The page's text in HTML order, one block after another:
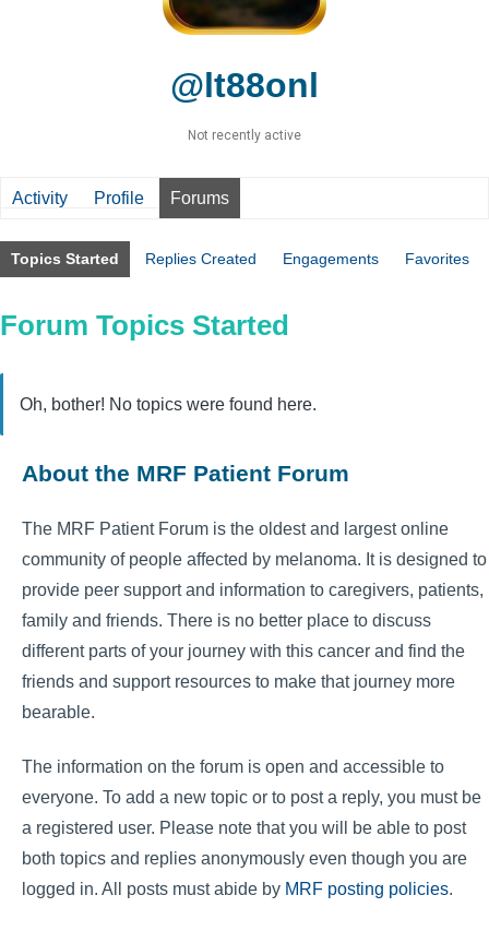
@lt88onl
Not recently active
Activity Profile Forums
Topics Started Replies Created Engagements Favorites
Forum Topics Started
Oh, bother! No topics were found here.
About the MRF Patient Forum
The MRF Patient Forum is the oldest and largest online
community of people affected by melanoma. It is designed to
provide peer support and information to caregivers, patients,
family and friends. There is no better place to discuss
different parts of your journey with this cancer and find the
friends and support resources to make that journey more
bearable.
The information on the forum is open and accessible to
everyone. To add a new topic or to post a reply, you must be
a registered user. Please note that you will be able to post
both topics and replies anonymously even though you are
logged in. All posts must abide by MRF posting policies.